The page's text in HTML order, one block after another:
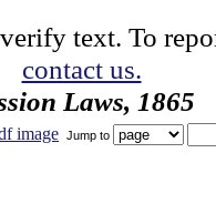
text. To
contact us.
Laws, 1865
image Jump to